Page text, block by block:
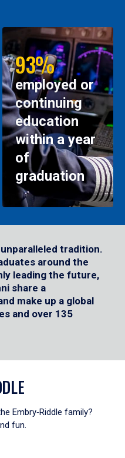
93%
employed or
continuing
education
within a year
of
graduation
unparalleled tradition.
around the
leading the future,
share a
make up a global
and over 135
Embry‑Riddle family?
fun.